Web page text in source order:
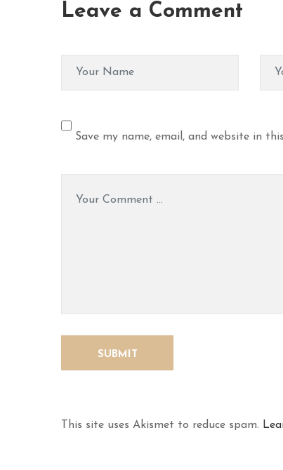
Leave a Comment
Save my name, email, and website in
This site uses Akismet to reduce spam.